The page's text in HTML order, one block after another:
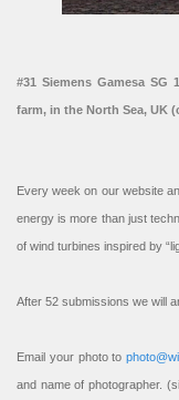
#31 Siemens Gamesa
farm, in the North Sea, UK
Every week on our website
energy is more than just
of wind turbines inspired by
After 52 submissions we will
Email your photo to
and name of photographer.